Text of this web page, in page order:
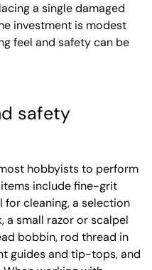
a single damaged
investment is modest
feel and safety can be
safety
hobbyists to perform
include fine-grit
cleaning, a selection
a small razor or scalpel
bobbin, rod thread in
guides and tip-tops, and